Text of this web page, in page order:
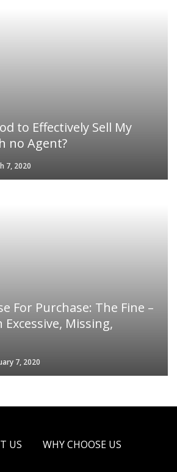
to Effectively Sell My
no Agent?
7, 2020
For Purchase: The Fine –
Missing,
7, 2020
US WHY CHOOSE US